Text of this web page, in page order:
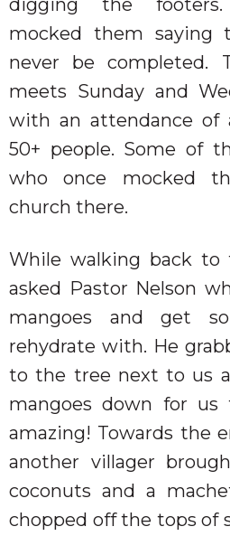
mocked them saying
never be completed.
meets Sunday and
with an attendance of
50+ people. Some of
who once mocked
church there.
While walking back
asked Pastor Nelson
mangoes and get
rehydrate with. He
to the tree next to us
mangoes down for
amazing! Towards the
another villager
coconuts and a
chopped off the tops of